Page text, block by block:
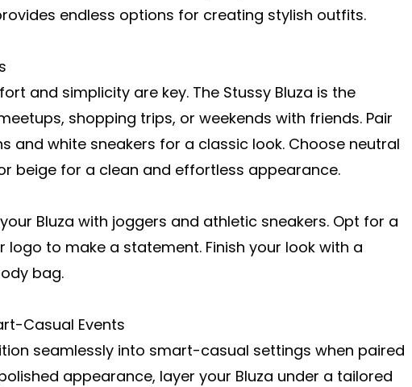
endless options for creating stylish outfits.
and simplicity are key. The Stussy Bluza is the
shopping trips, or weekends with friends. Pair
and white sneakers for a classic look. Choose neutral
beige for a clean and effortless appearance.
Bluza with joggers and athletic sneakers. Opt for a
logo to make a statement. Finish your look with a
bag.
Casual Events
seamlessly into smart-casual settings when paired
appearance, layer your Bluza under a tailored